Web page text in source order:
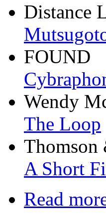
Distance
FOUND
Wendy
The Loop
Thomson
A Short
Read